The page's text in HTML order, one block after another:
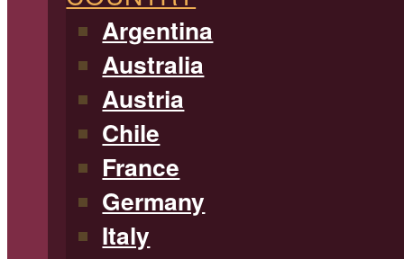
Argentina
Australia
Austria
Chile
France
Germany
Italy